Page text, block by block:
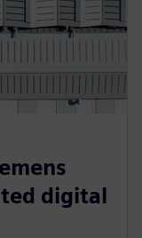
digital